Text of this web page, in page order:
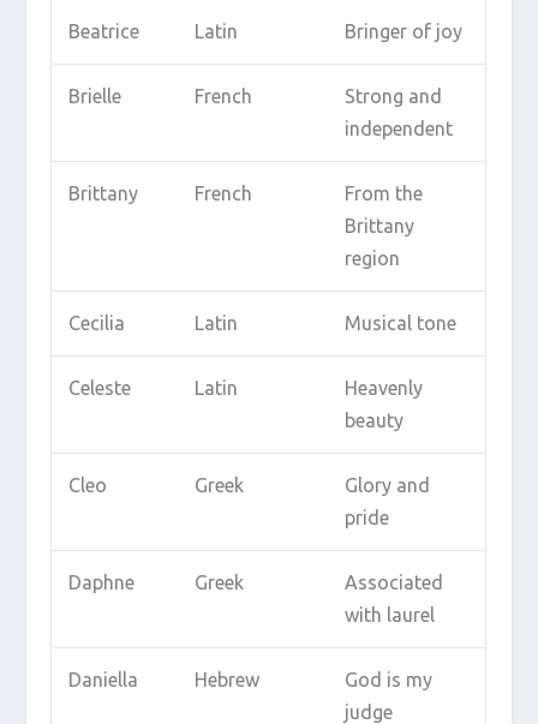
Beatrice Latin Bringer of joy
Brielle French
Strong and
independent
Brittany French
From the
Brittany
region
Cecilia Latin Musical tone
Celeste Latin
Heavenly
beauty
Cleo Greek
Glory and
pride
Daphne Greek
Associated
with laurel
Daniella Hebrew
God is my
judge